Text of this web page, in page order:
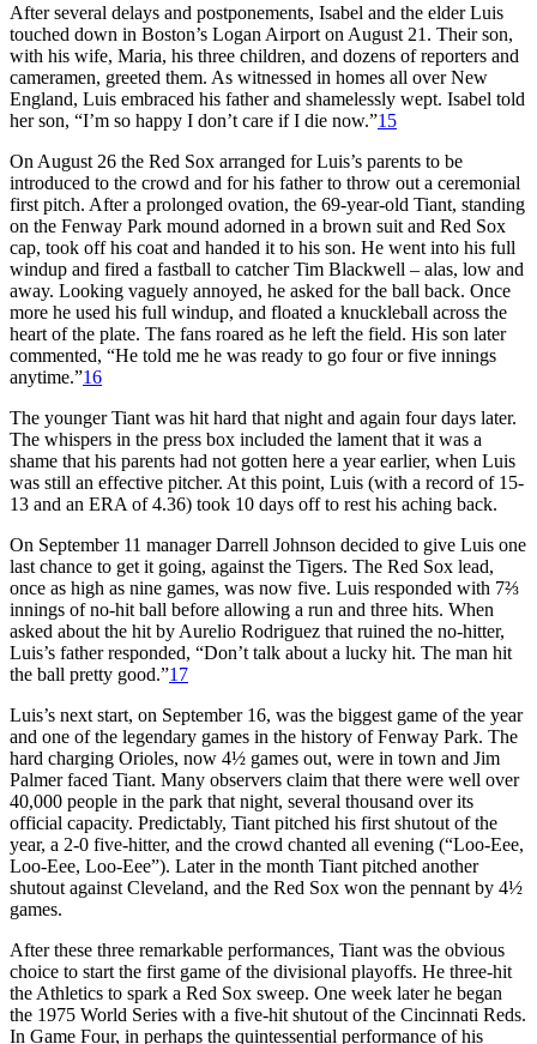
After several delays and postponements, Isabel and the elder Luis
touched down in Boston’s Logan Airport on August 21. Their son,
with his wife, Maria, his three children, and dozens of reporters and
cameramen, greeted them. As witnessed in homes all over New
England, Luis embraced his father and shamelessly wept. Isabel told
her son, “I’m so happy I don’t care if I die now.”15
On August 26 the Red Sox arranged for Luis’s parents to be
introduced to the crowd and for his father to throw out a ceremonial
first pitch. After a prolonged ovation, the 69-year-old Tiant, standing
on the Fenway Park mound adorned in a brown suit and Red Sox
cap, took off his coat and handed it to his son. He went into his full
windup and fired a fastball to catcher Tim Blackwell – alas, low and
away. Looking vaguely annoyed, he asked for the ball back. Once
more he used his full windup, and floated a knuckleball across the
heart of the plate. The fans roared as he left the field. His son later
commented, “He told me he was ready to go four or five innings
anytime.”16
The younger Tiant was hit hard that night and again four days later.
The whispers in the press box included the lament that it was a
shame that his parents had not gotten here a year earlier, when Luis
was still an effective pitcher. At this point, Luis (with a record of 15-
13 and an ERA of 4.36) took 10 days off to rest his aching back.
On September 11 manager Darrell Johnson decided to give Luis one
last chance to get it going, against the Tigers. The Red Sox lead,
once as high as nine games, was now five. Luis responded with 7⅔
innings of no-hit ball before allowing a run and three hits. When
asked about the hit by Aurelio Rodriguez that ruined the no-hitter,
Luis’s father responded, “Don’t talk about a lucky hit. The man hit
the ball pretty good.”17
Luis’s next start, on September 16, was the biggest game of the year
and one of the legendary games in the history of Fenway Park. The
hard charging Orioles, now 4½ games out, were in town and Jim
Palmer faced Tiant. Many observers claim that there were well over
40,000 people in the park that night, several thousand over its
official capacity. Predictably, Tiant pitched his first shutout of the
year, a 2-0 five-hitter, and the crowd chanted all evening (“Loo-Eee,
Loo-Eee, Loo-Eee”). Later in the month Tiant pitched another
shutout against Cleveland, and the Red Sox won the pennant by 4½
games.
After these three remarkable performances, Tiant was the obvious
choice to start the first game of the divisional playoffs. He three-hit
the Athletics to spark a Red Sox sweep. One week later he began
the 1975 World Series with a five-hit shutout of the Cincinnati Reds.
In Game Four, in perhaps the quintessential performance of his